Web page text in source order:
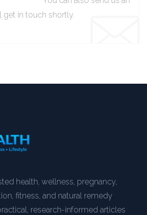
get in touch shortly.
health, wellness, pregnancy,
fitness, and natural remedy
research-informed articles